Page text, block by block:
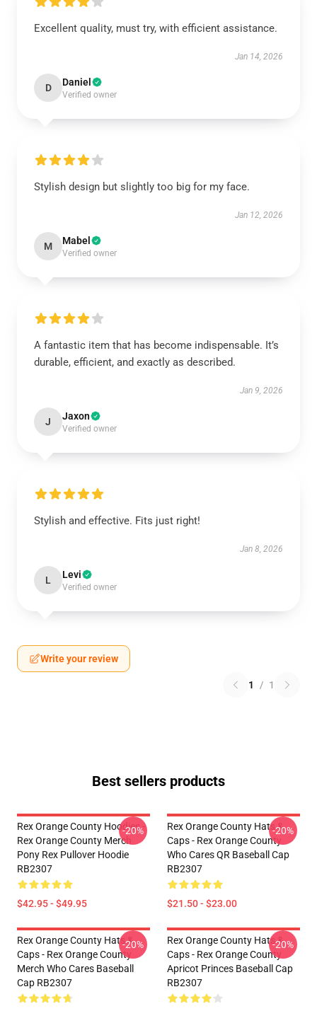
Excellent quality, must try, with efficient assistance.
Jan 14, 2026
D Daniel
Verified owner
Stylish design but slightly too big for my face.
Jan 12, 2026
M Mabel
Verified owner
A fantastic item that has become indispensable. It’s
durable, efficient, and exactly as described.
Jan 9, 2026
J Jaxon
Verified owner
Stylish and effective. Fits just right!
Jan 8, 2026
L Levi
Verified owner
Write your review
1 / 1
Best sellers products
Rex Orange County Hoodies -
Rex Orange County Merch
Pony Rex Pullover Hoodie
RB2307
$42.95 - $49.95
-20%
Rex Orange County Hats &
Caps - Rex Orange County
Who Cares QR Baseball Cap
RB2307
$21.50 - $23.00
-20%
Rex Orange County Hats &
Caps - Rex Orange County
Merch Who Cares Baseball
Cap RB2307
-20%
Rex Orange County Hats &
Caps - Rex Orange County
Apricot Princes Baseball Cap
RB2307
-20%